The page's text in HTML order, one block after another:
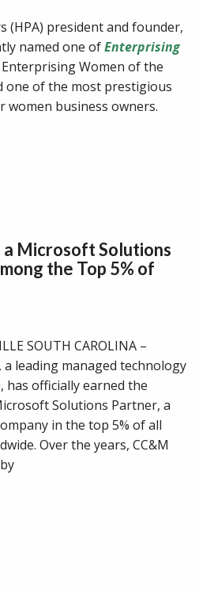
(HPA) president and founder,
named one ofEnterprising
Enterprising Women of the
one of the most prestigious
business owners.
Microsoft Solutions
the Top 5% of
SOUTH CAROLINA –
a leading managed technology
has officially earned the
Solutions Partner, a
in the top 5% of all
Over the years, CC&M